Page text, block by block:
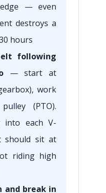
— even
destroys a
hours
following
— start at
work
(PTO).
into each V-
should sit at
riding high
and break in